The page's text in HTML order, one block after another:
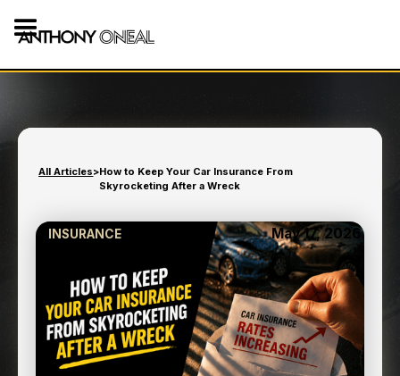
All Articles>How to Keep Your Car Insurance From
Skyrocketing After a Wreck
INSURANCE May 17, 2026
HOW TO KEEP YOUR CAR
INSURANCE FROM
SKYROCKETING AFTER A
WRECK